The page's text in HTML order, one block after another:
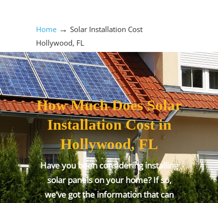
Home → Solar Installation Cost
Hollywood, FL
How Much Does Solar
Installation Cost in
Hollywood, FL
Have you been considering installing
solar panels on your home? If so,
we’ve got the information that can